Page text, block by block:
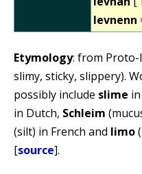
levnenn
Etymology: from
slimy, sticky, slippery).
possibly include slime
in Dutch, Schleim
(silt) in French and limo
[source].